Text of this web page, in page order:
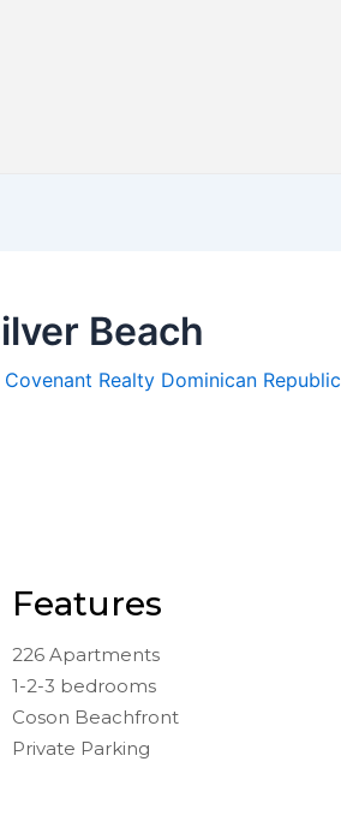
Beach
Covenant Realty Dominican Republic
Features
226 Apartments
1-2-3 bedrooms
Coson Beachfront
Private Parking